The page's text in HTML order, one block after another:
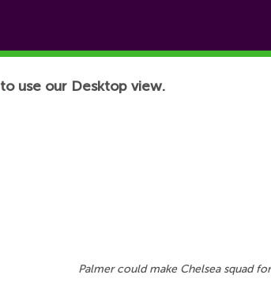
to use our Desktop view.
Palmer could make Chelsea squad